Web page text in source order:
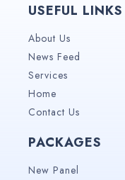
USEFUL LINKS
About Us
News Feed
Services
Home
Contact Us
PACKAGES
New Panel